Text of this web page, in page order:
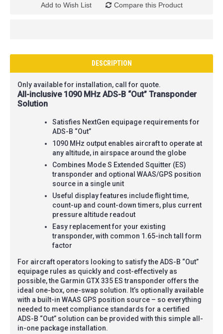
Add to Wish List Compare this Product
DESCRIPTION
Only available for installation, call for quote.
All-inclusive 1090 MHz ADS-B “Out” Transponder
Solution
Satisfies NextGen equipage requirements for
ADS-B “Out”
1090 MHz output enables aircraft to operate at
any altitude, in airspace around the globe
Combines Mode S Extended Squitter (ES)
transponder and optional WAAS/GPS position
source in a single unit
Useful display features include flight time,
count-up and count-down timers, plus current
pressure altitude readout
Easy replacement for your existing
transponder, with common 1.65-inch tall form
factor
For aircraft operators looking to satisfy the ADS-B “Out”
equipage rules as quickly and cost-effectively as
possible, the Garmin GTX 335 ES transponder offers the
ideal one-box, one-swap solution. It’s optionally available
with a built-in WAAS GPS position source – so everything
needed to meet compliance standards for a certified
ADS-B “Out” solution can be provided with this simple all-
in-one package installation.